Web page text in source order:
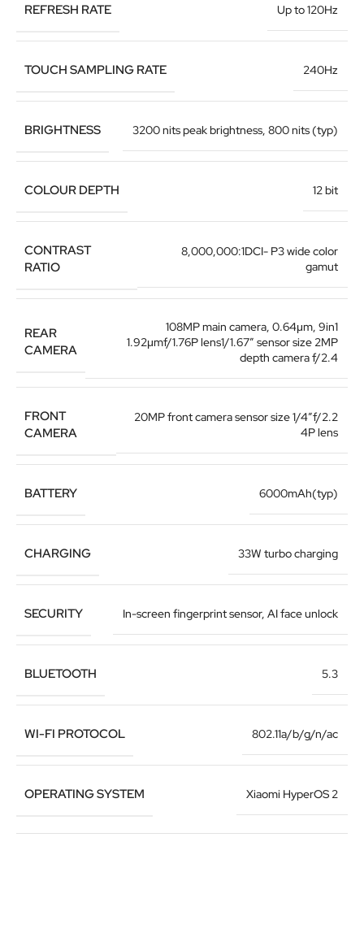
REFRESH RATE Up to 120Hz
TOUCH SAMPLING RATE 240Hz
BRIGHTNESS 3200 nits peak brightness, 800 nits (typ)
COLOUR DEPTH 12 bit
CONTRAST
RATIO
8,000,000:1DCI- P3 wide color
gamut
REAR
CAMERA
108MP main camera 0.64μm, 9in1
1.92μmf/1.76P lens1/1.67″ sensor size 2MP
depth camera f/2.4
FRONT
CAMERA
20MP front camera sensor size 1/4”f/2.2
4P lens
BATTERY 6000mAh(typ)
CHARGING 33W turbo charging
SECURITY In-screen fingerprint sensor, AI face unlock
BLUETOOTH 5.3
WI-FI PROTOCOL 802.11a/b/g/n/ac
OPERATING SYSTEM Xiaomi HyperOS 2